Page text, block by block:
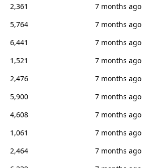
2,361
7 months ago
5,764
7 months ago
6,441
7 months ago
1,521
7 months ago
2,476
7 months ago
5,900
7 months ago
4,608
7 months ago
1,061
7 months ago
2,464
7 months ago